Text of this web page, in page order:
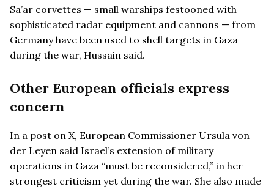
Sa’ar corvettes — small warships festooned with
sophisticated radar equipment and cannons — from
Germany have been used to shell targets in Gaza
during the war, Hussain said.
Other European officials express
concern
In a post on X, European Commissioner Ursula von
der Leyen said Israel’s extension of military
operations in Gaza “must be reconsidered,” in her
strongest criticism yet during the war. She also made